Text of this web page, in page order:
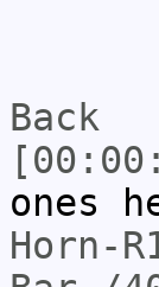
Back
ones
Horn-